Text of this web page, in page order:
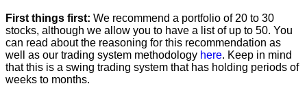
First things first: We recommend a portfolio of 20 to 30
stocks, although we allow you to have a list of up to 50. You
can read about the reasoning for this recommendation as
well as our trading system methodology here. Keep in mind
that this is a swing trading system that has holding periods of
weeks to months.